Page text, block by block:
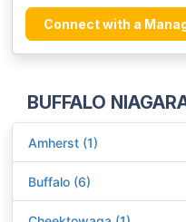
Connect with a
BUFFALO
Amherst (1)
Buffalo (6)